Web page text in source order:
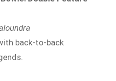
back-to-back